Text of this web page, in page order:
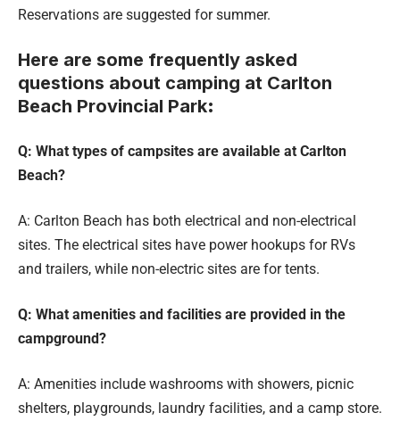
Reservations are suggested for summer.
Here are some frequently asked
questions about camping at Carlton
Beach Provincial Park:
Q: What types of campsites are available at Carlton
Beach?
A: Carlton Beach has both electrical and non-electrical
sites. The electrical sites have power hookups for RVs
and trailers, while non-electric sites are for tents.
Q: What amenities and facilities are provided in the
campground?
A: Amenities include washrooms with showers, picnic
shelters, playgrounds, laundry facilities, and a camp store.